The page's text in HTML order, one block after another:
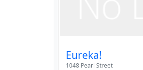
Eureka!
1048 Pearl Street